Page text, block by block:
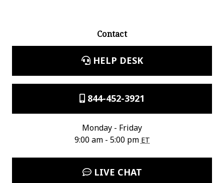
Contact
HELP DESK
844-452-3921
Monday - Friday
9:00 am - 5:00 pm ET
LIVE CHAT